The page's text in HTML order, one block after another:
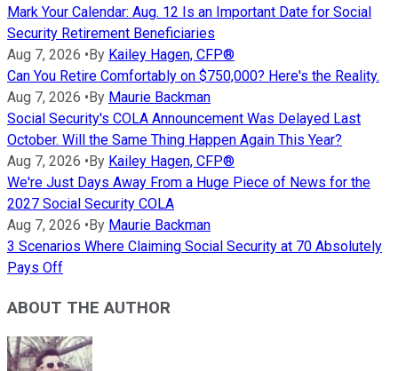
Mark Your Calendar: Aug. 12 Is an Important Date for Social
Security Retirement Beneficiaries
Aug 7, 2026 •By Kailey Hagen, CFP®
Can You Retire Comfortably on $750,000? Here's the Reality.
Aug 7, 2026 •By Maurie Backman
Social Security's COLA Announcement Was Delayed Last
October. Will the Same Thing Happen Again This Year?
Aug 7, 2026 •By Kailey Hagen, CFP®
We're Just Days Away From a Huge Piece of News for the
2027 Social Security COLA
Aug 7, 2026 •By Maurie Backman
3 Scenarios Where Claiming Social Security at 70 Absolutely
Pays Off
ABOUT THE AUTHOR